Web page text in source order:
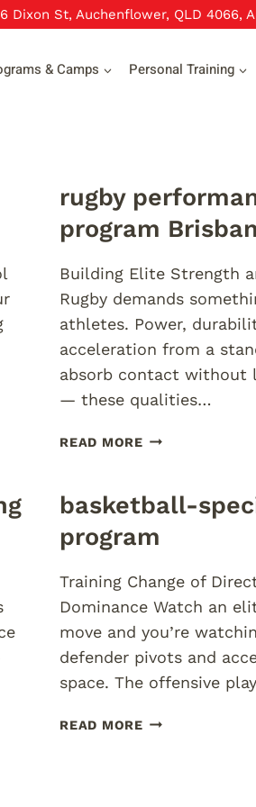
Dixon St, Auchenflower, QLD 4066,
& Camps Personal Training
rugby
program
Building Elite Strength
Rugby demands
athletes. Power,
acceleration from a
absorb contact without
— these qualities…
READ MORERUGBY
PROGRAM
BRISBANE
basketball-
program
Training Change of
Dominance Watch an
move and you’re
defender pivots and
space. The offensive
READ MOREBASKETBALL-